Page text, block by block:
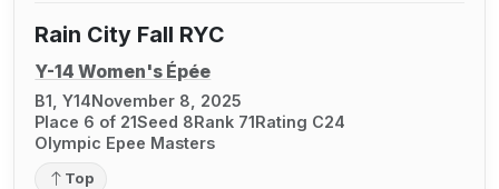
Rain City Fall RYC
Y-14 Women's Épée
B1, Y14November 8, 2025
Place 6 of 21Seed 8Rank 71Rating C24
Olympic Epee Masters
Top